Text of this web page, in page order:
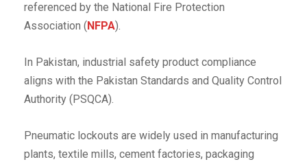
referenced by the National Fire Protection
Association (NFPA).
In Pakistan, industrial safety product compliance
aligns with the Pakistan Standards and Quality Control
Authority (PSQCA).
Pneumatic lockouts are widely used in manufacturing
plants, textile mills, cement factories, packaging